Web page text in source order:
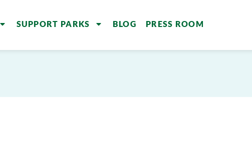
SUPPORT PARKS BLOG PRESS ROOM